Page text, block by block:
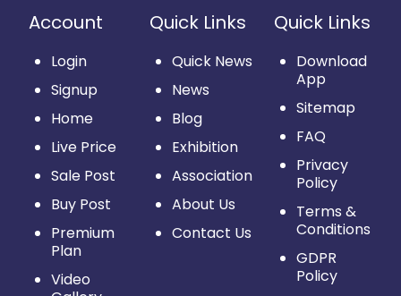
Account
Login
Signup
Home
Live Price
Sale Post
Buy Post
Premium
Plan
Video
Quick Links
Quick News
News
Blog
Exhibition
Association
About Us
Contact Us
Quick Links
Download
App
Sitemap
FAQ
Privacy
Policy
Terms &
Conditions
GDPR
Policy